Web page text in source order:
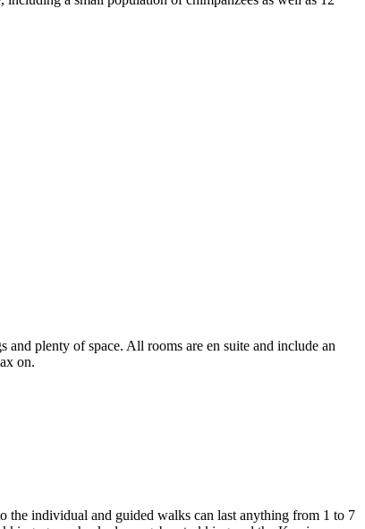
plenty of space. All rooms are en suite and include an
on.
individual and guided walks can last anything from 1 to 7